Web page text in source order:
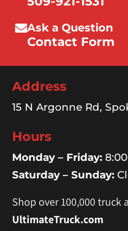
Ask a Question
Contact Form
Address
15 N Argonne Rd,
Hours
Monday – Friday:
Saturday – Sunday:
Shop over 100,000 truck
UltimateTruck.com